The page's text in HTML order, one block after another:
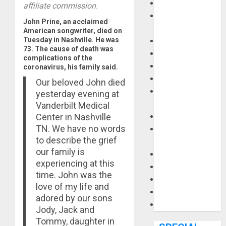
affiliate commission.
John Prine, an acclaimed
American songwriter, died on
Tuesday in Nashville. He was
73. The cause of death was
complications of the
coronavirus, his family said.
Our beloved John died
yesterday evening at
Vanderbilt Medical
Center in Nashville
TN. We have no words
to describe the grief
our family is
experiencing at this
time. John was the
love of my life and
adored by our sons
Jody, Jack and
Tommy, daughter in